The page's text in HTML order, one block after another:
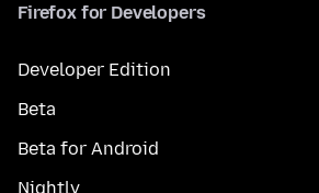
Firefox for Developers
Developer Edition
Beta
Beta for Android
Nightly